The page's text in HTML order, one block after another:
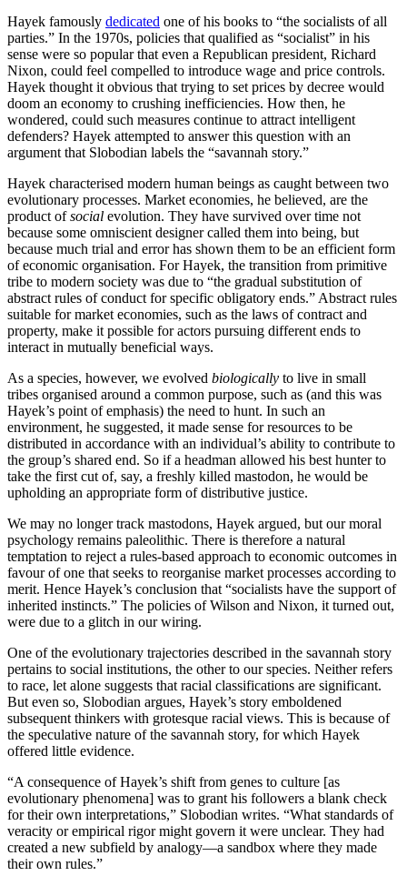
Hayek famously dedicated one of his books to “the socialists of all
parties.” In the 1970s, policies that qualified as “socialist” in his
sense were so popular that even a Republican president, Richard
Nixon, could feel compelled to introduce wage and price controls.
Hayek thought it obvious that trying to set prices by decree would
doom an economy to crushing inefficiencies. How then, he
wondered, could such measures continue to attract intelligent
defenders? Hayek attempted to answer this question with an
argument that Slobodian labels the “savannah story.”
Hayek characterised modern human beings as caught between two
evolutionary processes. Market economies, he believed, are the
product ofsocial evolution. They have survived over time not
because some omniscient designer called them into being, but
because much trial and error has shown them to be an efficient form
of economic organisation. For Hayek, the transition from primitive
tribe to modern society was due to “the gradual substitution of
abstract rules of conduct for specific obligatory ends.” Abstract rules
suitable for market economies, such as the laws of contract and
property, make it possible for actors pursuing different ends to
interact in mutually beneficial ways.
As a species, however, we evolved biologically to live in small
tribes organised around a common purpose, such as (and this was
Hayek’s point of emphasis) the need to hunt. In such an
environment, he suggested, it made sense for resources to be
distributed in accordance with an individual’s ability to contribute to
the group’s shared end. So if a headman allowed his best hunter to
take the first cut of, say, a freshly killed mastodon, he would be
upholding an appropriate form of distributive justice.
We may no longer track mastodons, Hayek argued, but our moral
psychology remains paleolithic. There is therefore a natural
temptation to reject a rules-based approach to economic outcomes in
favour of one that seeks to reorganise market processes according to
merit. Hence Hayek’s conclusion that “socialists have the support of
inherited instincts.” The policies of Wilson and Nixon, it turned out,
were due to a glitch in our wiring.
One of the evolutionary trajectories described in the savannah story
pertains to social institutions, the other to our species. Neither refers
to race, let alone suggests that racial classifications are significant.
But even so, Slobodian argues, Hayek’s story emboldened
subsequent thinkers with grotesque racial views. This is because of
the speculative nature of the savannah story, for which Hayek
offered little evidence.
“A consequence of Hayek’s shift from genes to culture [as
evolutionary phenomena] was to grant his followers a blank check
for their own interpretations,” Slobodian writes. “What standards of
veracity or empirical rigor might govern it were unclear. They had
created a new subfield by analogy—a sandbox where they made
their own rules.”